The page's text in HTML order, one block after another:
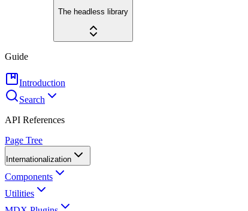
The headless library
Guide
Introduction
Search
API References
Page Tree
Internationalization
Components
Utilities